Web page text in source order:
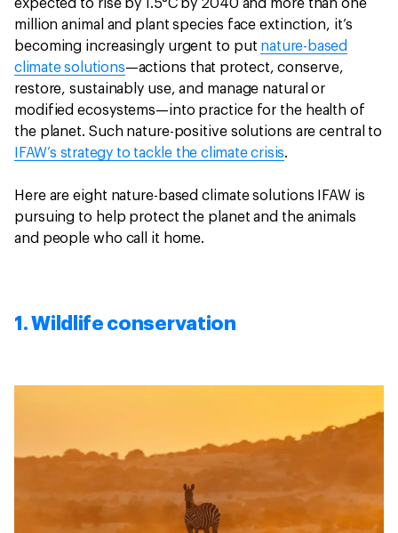
expected to rise by 1.5°C by 2040 and more than one
million animal and plant species face extinction, it’s
becoming increasingly urgent to put nature-based
climate solutions—actions that protect, conserve,
restore, sustainably use, and manage natural or
modified ecosystems—into practice for the health of
the planet. Such nature-positive solutions are central to
IFAW’s strategy to tackle the climate crisis.
Here are eight nature-based climate solutions IFAW is
pursuing to help protect the planet and the animals
and people who call it home.
1. Wildlife conservation